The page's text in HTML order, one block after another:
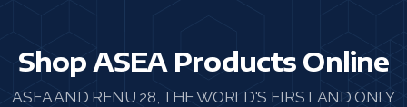
Shop ASEA Products Online
ASEA AND RENU 28, THE WORLD'S FIRST AND ONLY